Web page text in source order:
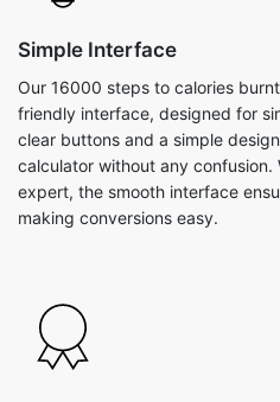
Simple Interface
Our 16000 steps to calories
friendly interface, designed for
clear buttons and a simple
calculator without any confusion.
expert, the smooth interface
making conversions easy.